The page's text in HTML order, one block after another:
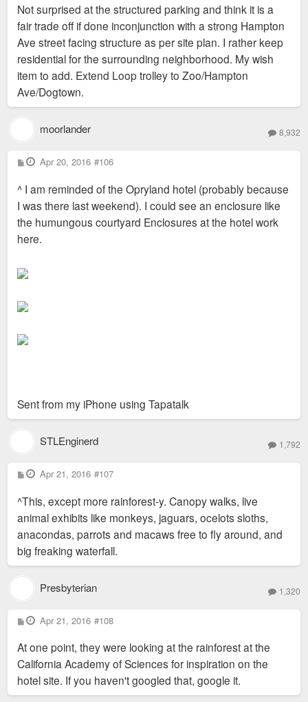
Not surprised at the structured parking and think it is a
fair trade off if done inconjunction with a strong Hampton
Ave street facing structure as per site plan. I rather keep
residential for the surrounding neighborhood. My wish
item to add. Extend Loop trolley to Zoo/Hampton
Ave/Dogtown.
moorlander 8,932
P
o
t
Apr 20, 2016 #106
^ I am reminded of the Opryland hotel (probably because
I was there last weekend). I could see an enclosure like
the humungous courtyard Enclosures at the hotel work
here.
Sent from my iPhone using Tapatalk
STLEnginerd 1,792
P
o
t
Apr 21, 2016 #107
^This, except more rainforest-y. Canopy walks, live
animal exhibits like monkeys, jaguars, ocelots sloths,
anacondas, parrots and macaws free to fly around, and
big freaking waterfall.
Presbyterian 1,320
P
o
t
Apr 21, 2016 #108
At one point, they were looking at the rainforest at the
California Academy of Sciences for inspiration on the
hotel site. If you haven't googled that, google it.